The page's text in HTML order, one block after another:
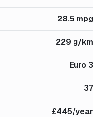
28.5 mpg
229 g/km
Euro 3
37
£445/year